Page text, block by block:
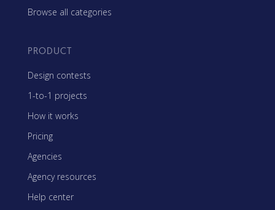
Browse all categories
PRODUCT
Design contests
1-to-1 projects
How it works
Pricing
Agencies
Agency resources
Help center